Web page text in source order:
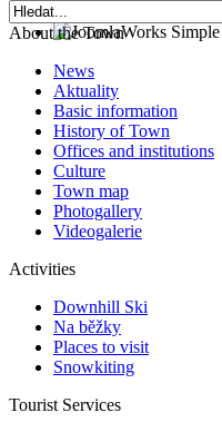
About the Town
News
Aktuality
Basic information
History of Town
Offices and institutions
Culture
Town map
Photogallery
Videogalerie
Activities
Downhill Ski
Na běžky
Places to visit
Snowkiting
Tourist Services